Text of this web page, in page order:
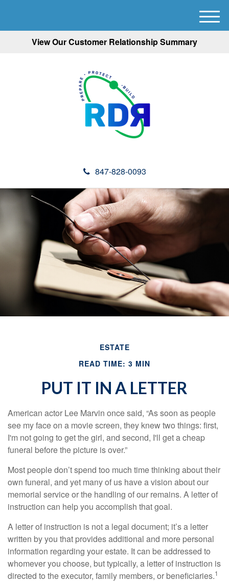
View Our Customer Relationship Summary
847-828-0093
M
e
ESTATE
READ TIME: 3 MIN
PUT IT IN A LETTER
American actor Lee Marvin once said, “As soon as people
see my face on a movie screen, they knew two things: first,
I'm not going to get the girl, and second, I'll get a cheap
funeral before the picture is over.”
Most people don’t spend too much time thinking about their
own funeral, and yet many of us have a vision about our
memorial service or the handling of our remains. A letter of
instruction can help you accomplish that goal.
A letter of instruction is not a legal document; it’s a letter
written by you that provides additional and more personal
information regarding your estate. It can be addressed to
whomever you choose, but typically, a letter of instruction is
directed to the executor, family members, or beneficiaries.1